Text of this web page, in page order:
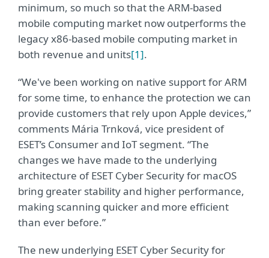
minimum, so much so that the ARM-based
mobile computing market now outperforms the
legacy x86-based mobile computing market in
both revenue and units[1].
“We've been working on native support for ARM
for some time, to enhance the protection we can
provide customers that rely upon Apple devices,”
comments Mária Trnková, vice president of
ESET’s Consumer and IoT segment. “The
changes we have made to the underlying
architecture of ESET Cyber Security for macOS
bring greater stability and higher performance,
making scanning quicker and more efficient
than ever before.”
The new underlying ESET Cyber Security for